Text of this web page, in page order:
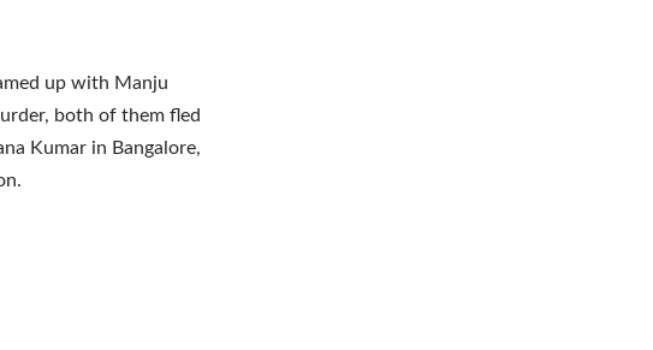
up with Manju
both of them fled
Kumar in Bangalore,